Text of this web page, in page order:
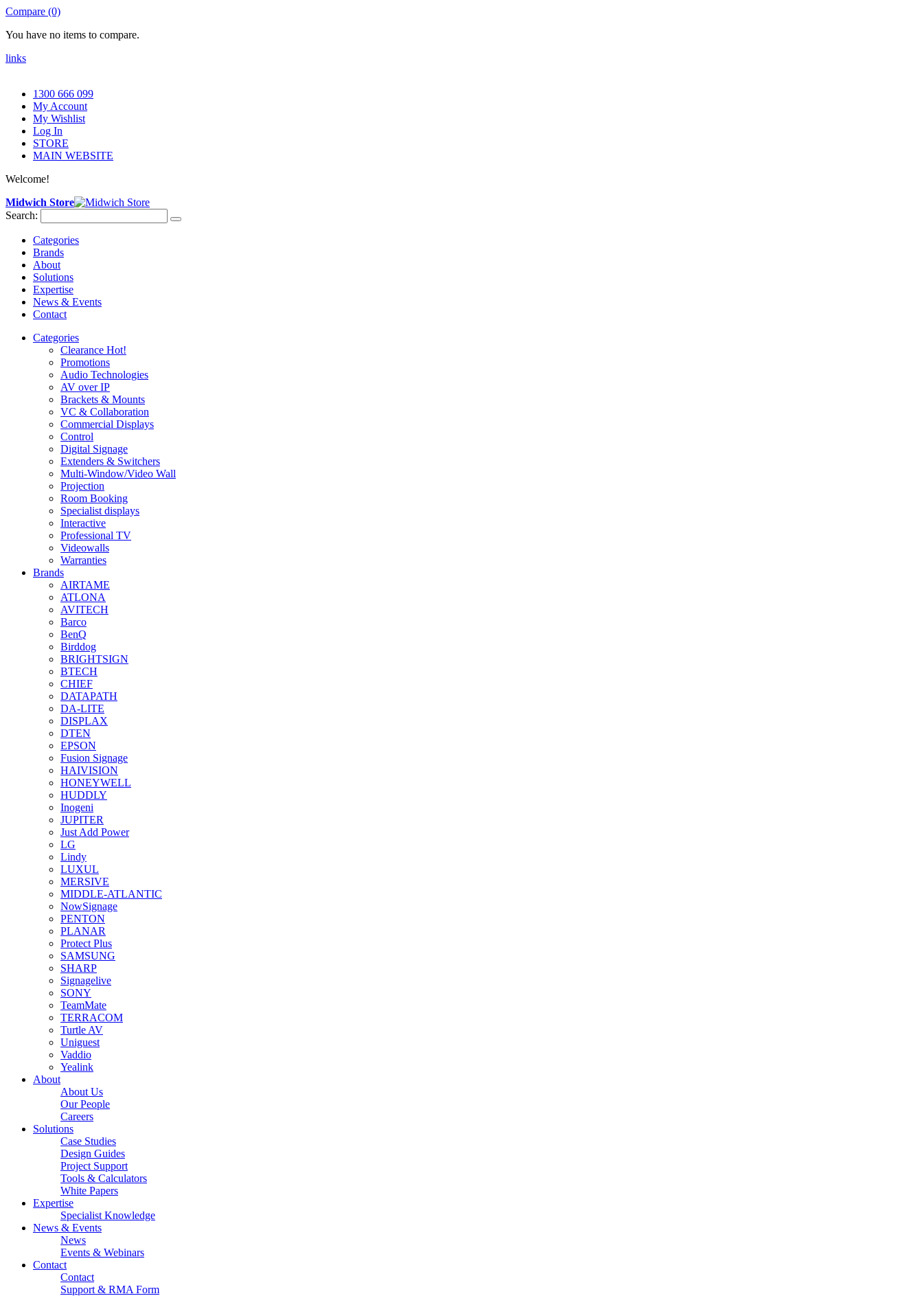
Compare (0)
You have no items to compare.
links
1300 666 099
My Account
My Wishlist
Log In
STORE
MAIN WEBSITE
Welcome!
Midwich Store
Search:
Categories
Brands
About
Solutions
Expertise
News & Events
Contact
Categories
Clearance Hot!
Promotions
Audio Technologies
AV over IP
Brackets & Mounts
VC & Collaboration
Commercial Displays
Control
Digital Signage
Extenders & Switchers
Multi-Window/Video Wall
Projection
Room Booking
Specialist displays
Interactive
Professional TV
Videowalls
Warranties
Brands
AIRTAME
ATLONA
AVITECH
Barco
BenQ
Birddog
BRIGHTSIGN
BTECH
CHIEF
DATAPATH
DA-LITE
DISPLAX
DTEN
EPSON
Fusion Signage
HAIVISION
HONEYWELL
HUDDLY
Inogeni
JUPITER
Just Add Power
LG
Lindy
LUXUL
MERSIVE
MIDDLE-ATLANTIC
NowSignage
PENTON
PLANAR
Protect Plus
SAMSUNG
SHARP
Signagelive
SONY
TeamMate
TERRACOM
Turtle AV
Uniguest
Vaddio
Yealink
About
About Us
Our People
Careers
Solutions
Case Studies
Design Guides
Project Support
Tools & Calculators
White Papers
Expertise
Specialist Knowledge
News & Events
News
Events & Webinars
Contact
Contact
Support & RMA Form